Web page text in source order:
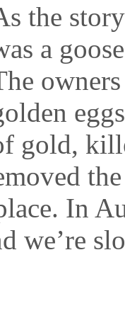
the
a
gold,
In
we’re